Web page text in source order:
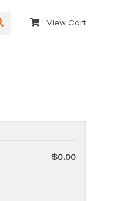
View Cart
$0.00